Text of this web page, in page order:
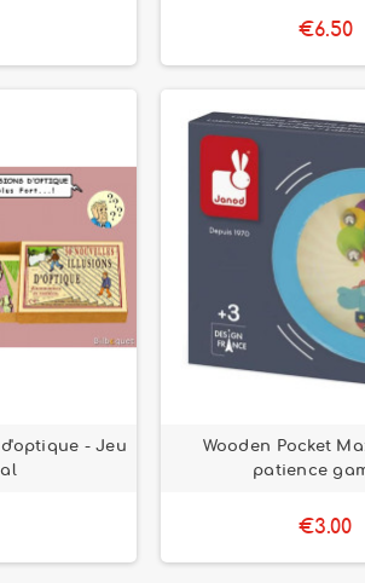
€6.50
- Jeu
Wooden Pocket
patience
€3.00